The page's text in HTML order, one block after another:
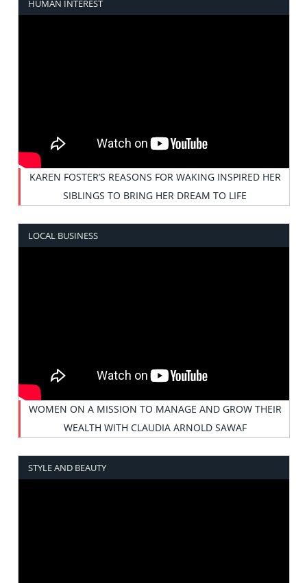
HUMAN INTEREST
KAREN FOSTER’S REASONS FOR WAKING INSPIRED HER
SIBLINGS TO BRING HER DREAM TO LIFE
LOCAL BUSINESS
WOMEN ON A MISSION TO MANAGE AND GROW THEIR
WEALTH WITH CLAUDIA ARNOLD SAWAF
STYLE AND BEAUTY